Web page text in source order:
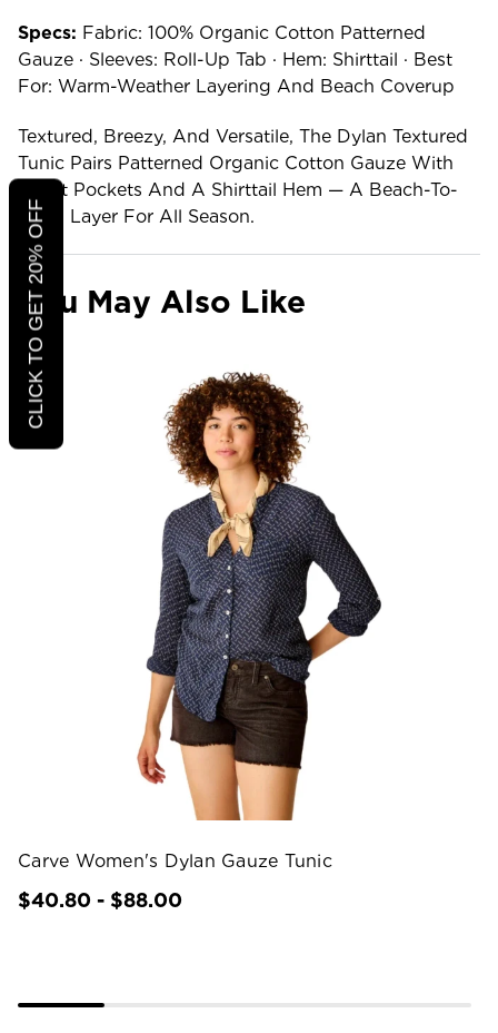
Specs: Fabric: 100% Organic Cotton Patterned
Gauze · Sleeves: Roll-Up Tab · Hem: Shirttail · Best
For: Warm-Weather Layering And Beach Coverup
Textured, Breezy, And Versatile, The Dylan Textured
Tunic Pairs Patterned Organic Cotton Gauze With
Chest Pockets And A Shirttail Hem — A Beach-To-
Town Layer For All Season.
You May Also Like
Carve Women's Dylan Gauze Tunic
$40.80 - $88.00
CLICK TO GET 20% OFF